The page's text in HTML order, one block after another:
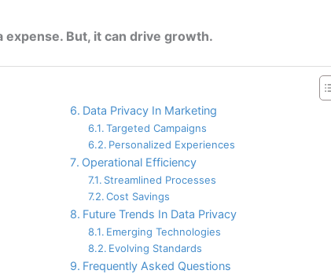
expense. But, it can drive growth.
Data Privacy In Marketing
Targeted Campaigns
Personalized Experiences
Operational Efficiency
Streamlined Processes
Cost Savings
Future Trends In Data Privacy
Emerging Technologies
Evolving Standards
Frequently Asked Questions